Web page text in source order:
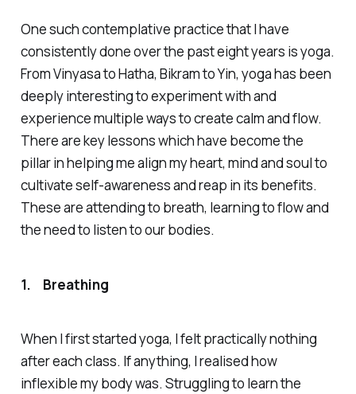
One such contemplative practice that I have
consistently done over the past eight years is yoga.
From Vinyasa to Hatha, Bikram to Yin, yoga has been
deeply interesting to experiment with and
experience multiple ways to create calm and flow.
There are key lessons which have become the
pillar in helping me align my heart, mind and soul to
cultivate self-awareness and reap in its benefits.
These are attending to breath, learning to flow and
the need to listen to our bodies.
1. Breathing
When I first started yoga, I felt practically nothing
after each class. If anything, I realised how
inflexible my body was. Struggling to learn the